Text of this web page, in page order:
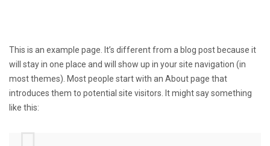
This is an example page. It’s different from a blog post because it
will stay in one place and will show up in your site navigation (in
most themes). Most people start with an About page that
introduces them to potential site visitors. It might say something
like this: